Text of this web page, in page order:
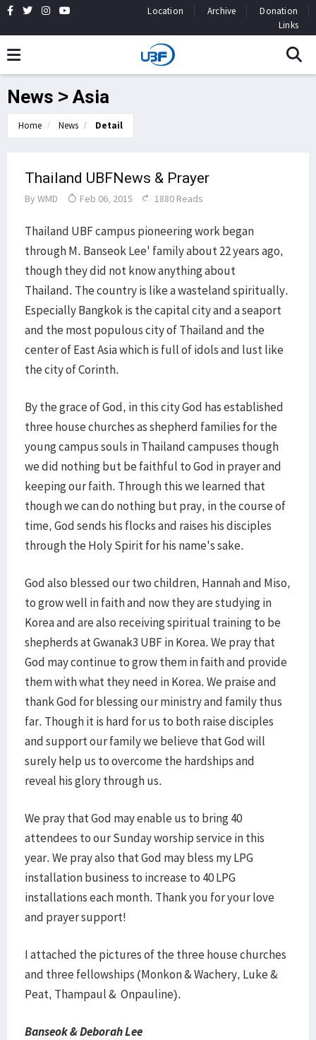
Location Archive
Donation
Links
News > Asia
Home News Detail
Thailand UBFNews & Prayer
By WMD Feb 06, 2015 1880 Reads
Thailand UBF campus pioneering work began
through M. Banseok Lee' family about 22 years ago,
though they did not know anything about
Thailand. The country is like a wasteland spiritually.
Especially Bangkok is the capital city and a seaport
and the most populous city of Thailand and the
center of East Asia which is full of idols and lust like
the city of Corinth.
By the grace of God, in this city God has established
three house churches as shepherd families for the
young campus souls in Thailand campuses though
we did nothing but be faithful to God in prayer and
keeping our faith. Through this we learned that
though we can do nothing but pray, in the course of
time, God sends his flocks and raises his disciples
through the Holy Spirit for his name's sake.
God also blessed our two children, Hannah and Miso,
to grow well in faith and now they are studying in
Korea and are also receiving spiritual training to be
shepherds at Gwanak3 UBF in Korea. We pray that
God may continue to grow them in faith and provide
them with what they need in Korea. We praise and
thank God for blessing our ministry and family thus
far. Though it is hard for us to both raise disciples
and support our family we believe that God will
surely help us to overcome the hardships and
reveal his glory through us.
We pray that God may enable us to bring 40
attendees to our Sunday worship service in this
year. We pray also that God may bless my LPG
installation business to increase to 40 LPG
installations each month. Thank you for your love
and prayer support!
I attached the pictures of the three house churches
and three fellowships (Monkon & Wachery, Luke &
Peat, Thampaul & Onpauline).
Banseok & Deborah Lee